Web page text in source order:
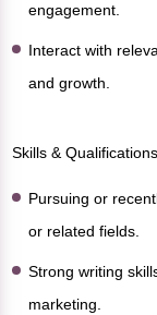
engagement.
Interact with
and growth.
Skills &
Pursuing or
or related fields.
Strong writing
marketing.